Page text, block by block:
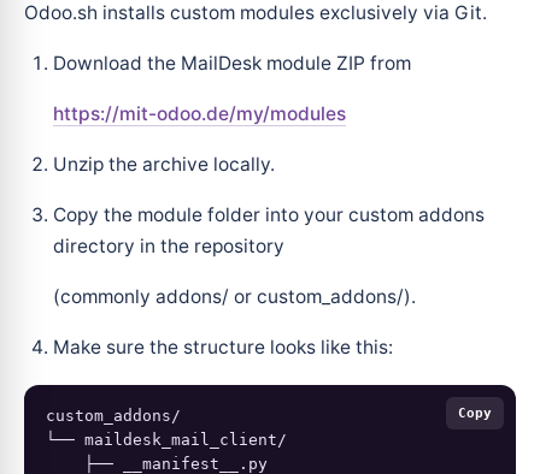
Odoo.sh installs custom modules exclusively via Git.
Download the MailDesk module ZIP from
https://mit-odoo.de/my/modules
Unzip the archive locally.
Copy the module folder into your custom addons
directory in the repository
(commonly addons/ or custom_addons/).
Make sure the structure looks like this:
custom_addons/
└── maildesk_mail_client/
    ├── __manifest__.py
Copy